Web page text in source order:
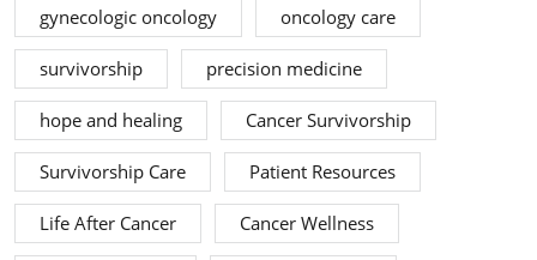
gynecologic oncology oncology care
survivorship precision medicine
hope and healing Cancer Survivorship
Survivorship Care Patient Resources
Life After Cancer Cancer Wellness